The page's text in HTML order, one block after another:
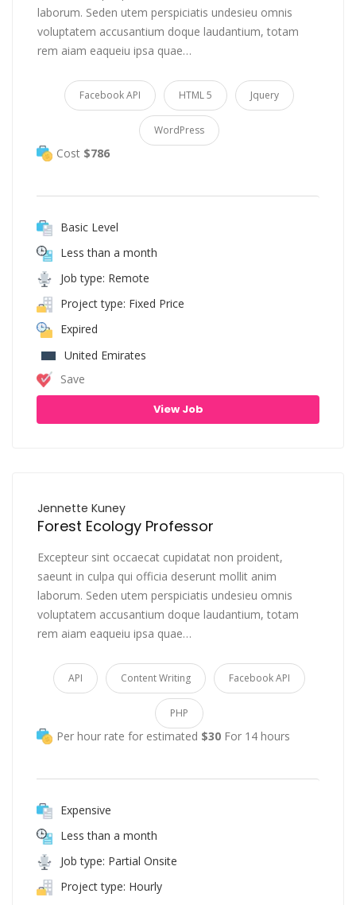
laborum. Seden utem perspiciatis undesieu omnis
voluptatem accusantium doque laudantium, totam
rem aiam eaqueiu ipsa quae…
Facebook API HTML 5 Jquery
WordPress
Cost $786
Basic Level
Less than a month
Job type: Remote
Project type: Fixed Price
Expired
United Emirates
Save
View Job
Jennette Kuney
Forest Ecology Professor
Excepteur sint occaecat cupidatat non proident,
saeunt in culpa qui officia deserunt mollit anim
laborum. Seden utem perspiciatis undesieu omnis
voluptatem accusantium doque laudantium, totam
rem aiam eaqueiu ipsa quae…
API Content Writing Facebook API
PHP
Per hour rate for estimated $30 For 14 hours
Expensive
Less than a month
Job type: Partial Onsite
Project type: Hourly